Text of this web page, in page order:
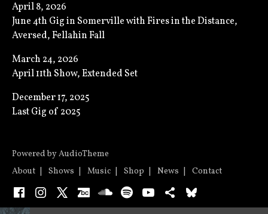
June 4th Gig in Somerville with Fires in the Distance,
Aversed, Fellahin Fall
April 8, 2026
April 11th Show, Extended Set
March 24, 2026
Last Gig of 2025
December 17, 2025
Powered byAudioTheme
About
Shows Music Shop News Contact
Facebook
Instagram
X Bandcamp
SoundCloud
SpotifyYouTubeBandsintown
Audio Player